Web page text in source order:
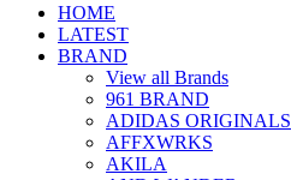
HOME
LATEST
BRAND
View all Brands
961 BRAND
ADIDAS ORIGINALS
AFFXWRKS
AKILA